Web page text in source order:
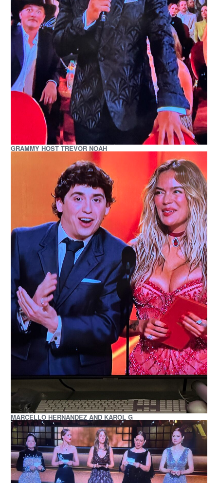
GRAMMY HOST TREVOR NOAH
MARCELLO HERNANDEZ AND KAROL G